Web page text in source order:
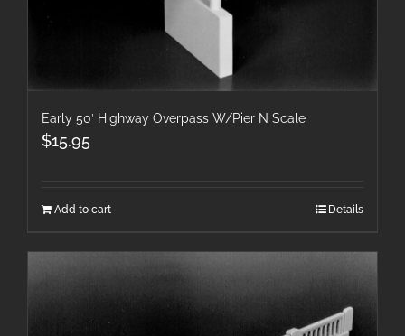
Early 50′ Highway Overpass W/Pier N Scale
$15.95
Add to cart Details